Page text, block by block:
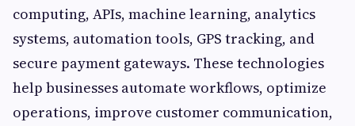
computing, APIs, machine learning, analytics
systems, automation tools, GPS tracking, and
secure payment gateways. These technologies
help businesses automate workflows, optimize
operations, improve customer communication,